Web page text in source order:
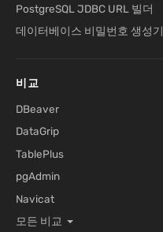
PostgreSQL JDBC URL 빌더
데이터베이스 비밀번호 생성기
비교
DBeaver
DataGrip
TablePlus
pgAdmin
Navicat
모든 비교